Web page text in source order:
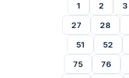
1 2 3
27
28
51
52
75
76